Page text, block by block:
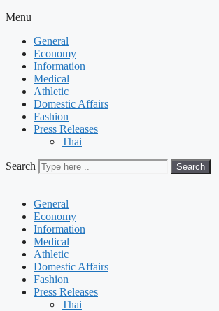
Menu
General
Economy
Information
Medical
Athletic
Domestic Affairs
Fashion
Press Releases
Thai
Search Search
General
Economy
Information
Medical
Athletic
Domestic Affairs
Fashion
Press Releases
Thai